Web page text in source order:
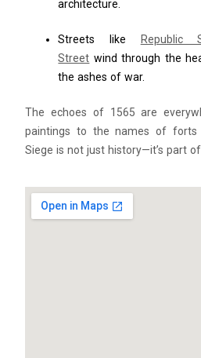
architecture.
Streets like Republic
Street wind through the
the ashes of war.
The echoes of 1565 are
paintings to the names of forts
Siege is not just history—it’s part of